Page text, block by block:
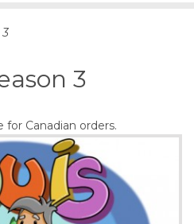
3
for Canadian orders.